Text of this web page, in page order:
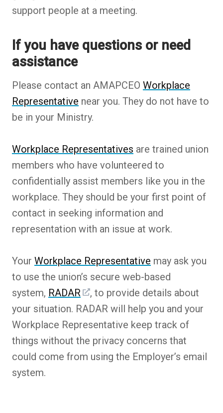
support people at a meeting.
If you have questions or need
assistance
Please contact an AMAPCEO Workplace
Representative near you. They do not have to
be in your Ministry.
Workplace Representatives are trained union
members who have volunteered to
confidentially assist members like you in the
workplace. They should be your first point of
contact in seeking information and
representation with an issue at work.
Your Workplace Representative may ask you
to use the union’s secure web-based
system, RADAR
, to provide details about
your situation. RADAR will help you and your
Workplace Representative keep track of
things without the privacy concerns that
could come from using the Employer’s email
system.